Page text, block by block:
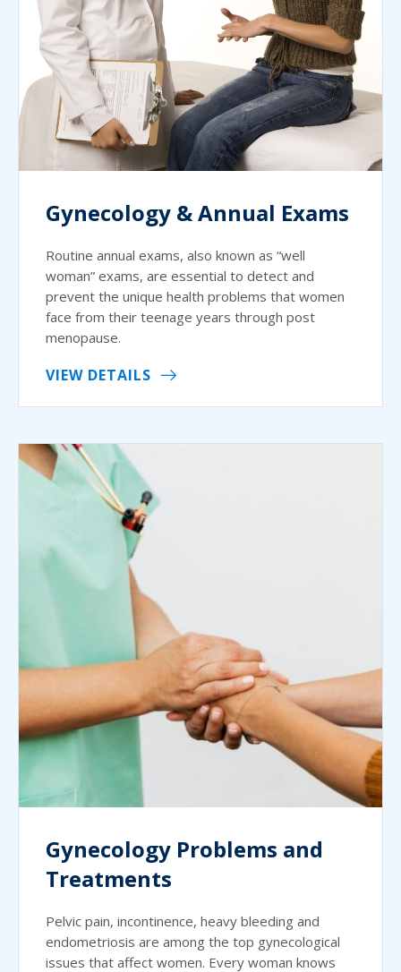
Gynecology & Annual Exams
Routine annual exams, also known as “well
woman” exams, are essential to detect and
prevent the unique health problems that women
face from their teenage years through post
menopause.
VIEW DETAILS
Gynecology Problems and
Treatments
Pelvic pain, incontinence, heavy bleeding and
endometriosis are among the top gynecological
issues that affect women. Every woman knows